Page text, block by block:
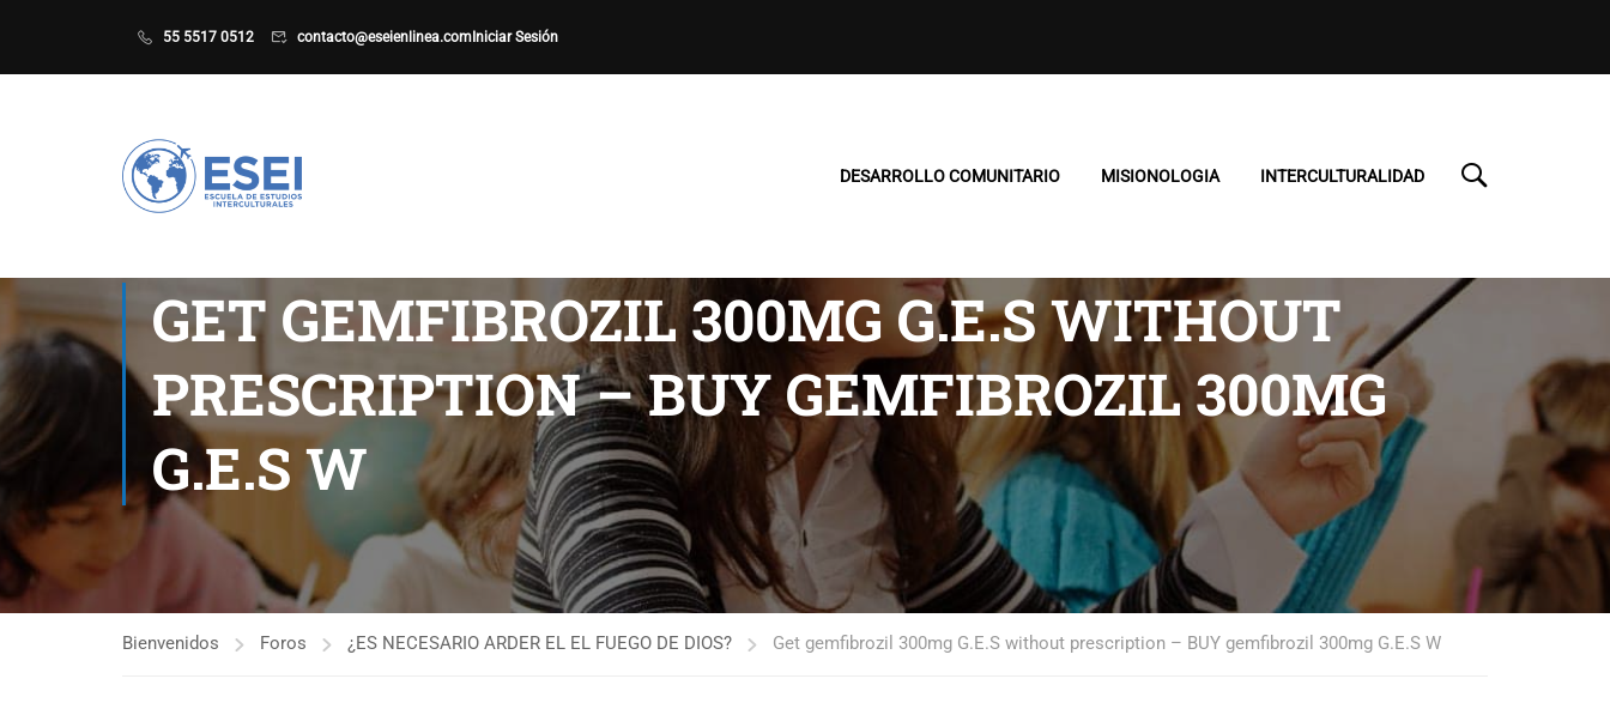
55 5517 0512 contacto@eseienlinea.com Iniciar Sesión
DESARROLLO COMUNITARIO MISIONOLOGIA INTERCULTURALIDAD
GET GEMFIBROZIL 300MG G.E.S WITHOUT
PRESCRIPTION – BUY GEMFIBROZIL 300MG
G.E.S W
Bienvenidos Foros ¿ES NECESARIO ARDER EL EL FUEGO DE DIOS? Get gemfibrozil 300mg G.E.S without prescription – BUY gemfibrozil 300mg G.E.S W